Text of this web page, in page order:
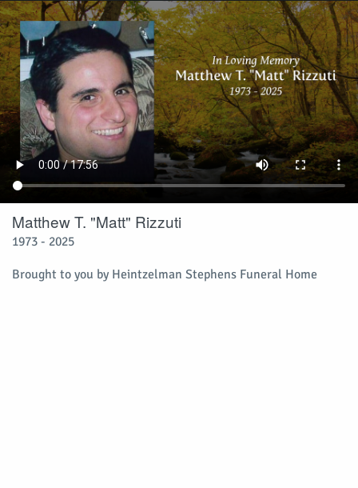
Matthew T. "Matt" Rizzuti
1973 - 2025
Brought to you by Heintzelman Stephens Funeral Home